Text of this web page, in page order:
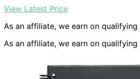
View Latest Price
As an affiliate, we earn on qualifying
As an affiliate, we earn on qualifying